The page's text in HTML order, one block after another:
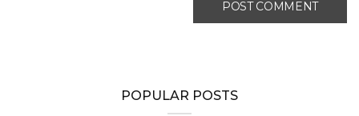
POPULAR POSTS